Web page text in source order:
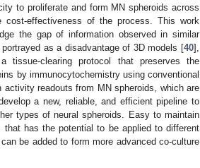
to proliferate and form MN spheroids across
effectiveness of the process. This work
the gap of information observed in similar
as a disadvantage of 3D models [40],
clearing protocol that preserves the
by immunocytochemistry using conventional
readouts from MN spheroids, which are
a new, reliable, and efficient pipeline to
types of neural spheroids. Easy to maintain
that has the potential to be applied to different
be added to form more advanced co-culture